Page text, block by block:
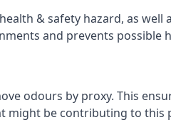
& safety hazard, as
and prevents possible
odours by proxy. This
might be contributing to